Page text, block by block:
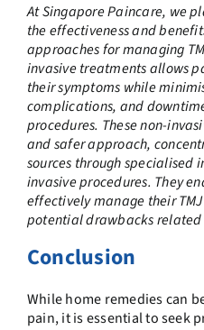
At Singapore Paincare, we
the effectiveness and
approaches for managing
invasive treatments allows
their symptoms while
complications, and
procedures. These non-
and safer approach,
sources through
invasive procedures. They
effectively manage their
potential drawbacks related
Conclusion
While home remedies can
pain, it is essential to seek